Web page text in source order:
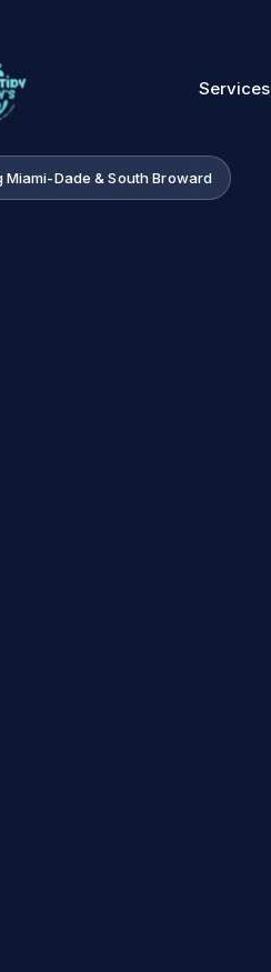
Services
Miami-Dade & South Broward